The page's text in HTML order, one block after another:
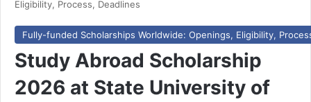
Eligibility, Process, Deadlines
Fully-funded Scholarships Worldwide: Openings, Eligibility,
Study Abroad Scholarship
2026 at State University of